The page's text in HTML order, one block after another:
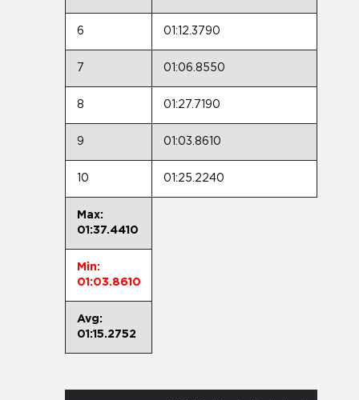
6 01:12.3790
7 01:06.8550
8 01:27.7190
9 01:03.8610
10 01:25.2240
Max:
01:37.4410
Min:
01:03.8610
Avg:
01:15.2752